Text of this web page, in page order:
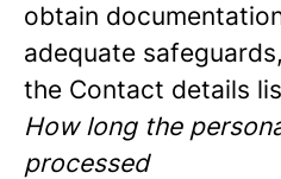
obtain
adequate
the Contact details
How long the
processed